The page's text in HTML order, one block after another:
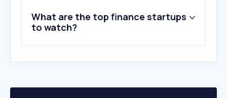
10.binance.com
What are the top finance startups
to watch?